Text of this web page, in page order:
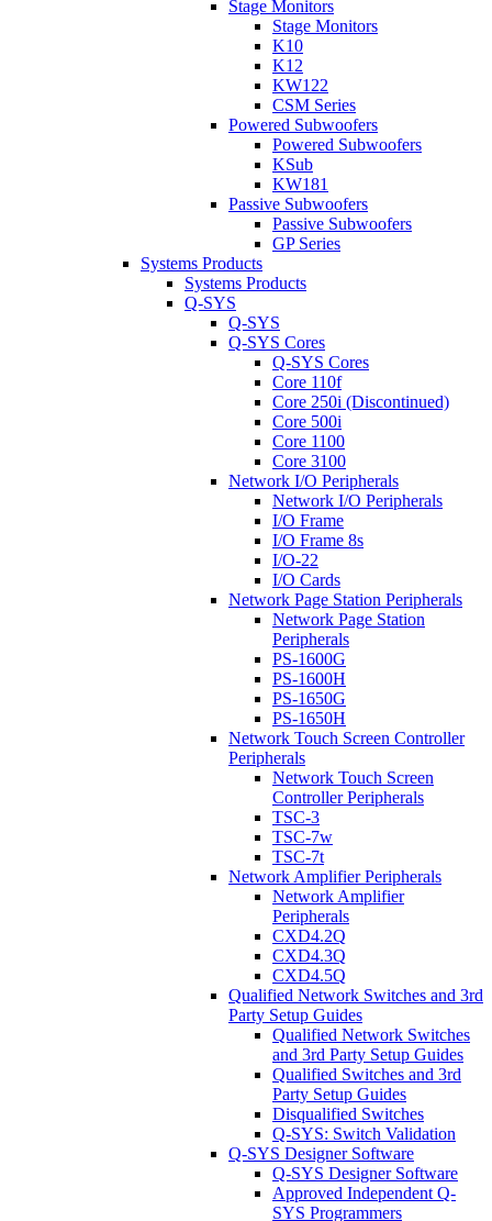
Stage Monitors
Stage Monitors
K10
K12
KW122
CSM Series
Powered Subwoofers
Powered Subwoofers
KSub
KW181
Passive Subwoofers
Passive Subwoofers
GP Series
Systems Products
Systems Products
Q-SYS
Q-SYS
Q-SYS Cores
Q-SYS Cores
Core 110f
Core 250i (Discontinued)
Core 500i
Core 1100
Core 3100
Network I/O Peripherals
Network I/O Peripherals
I/O Frame
I/O Frame 8s
I/O-22
I/O Cards
Network Page Station Peripherals
Network Page Station
Peripherals
PS-1600G
PS-1600H
PS-1650G
PS-1650H
Network Touch Screen Controller
Peripherals
Network Touch Screen
Controller Peripherals
TSC-3
TSC-7w
TSC-7t
Network Amplifier Peripherals
Network Amplifier
Peripherals
CXD4.2Q
CXD4.3Q
CXD4.5Q
Qualified Network Switches and 3rd
Party Setup Guides
Qualified Network Switches
and 3rd Party Setup Guides
Qualified Switches and 3rd
Party Setup Guides
Disqualified Switches
Q-SYS: Switch Validation
Q-SYS Designer Software
Q-SYS Designer Software
Approved Independent Q-
SYS Programmers